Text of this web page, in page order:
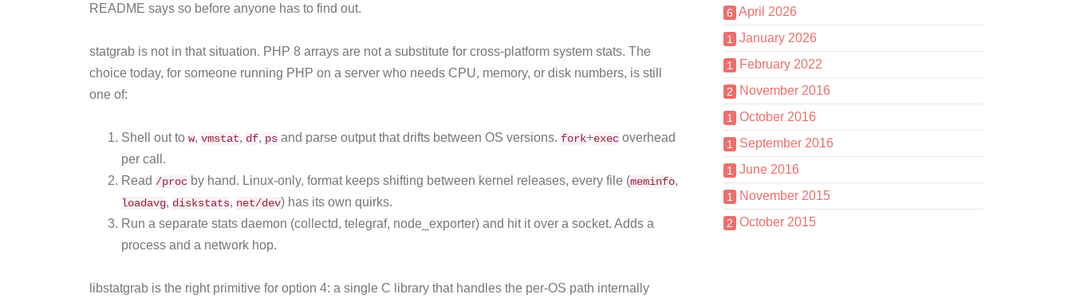
README says so before anyone has to find out.
statgrab is not in that situation. PHP 8 arrays are not a substitute for cross-platform system stats. The
choice today, for someone running PHP on a server who needs CPU, memory, or disk numbers, is still
one of:
Shell out to w, vmstat, df, ps and parse output that drifts between OS versions. fork+exec overhead
per call.
Read /proc by hand. Linux-only, format keeps shifting between kernel releases, every file (meminfo,
loadavg, diskstats, net/dev) has its own quirks.
Run a separate stats daemon (collectd, telegraf, node_exporter) and hit it over a socket. Adds a
process and a network hop.
libstatgrab is the right primitive for option 4: a single C library that handles the per-OS path internally
6 April 2026
1 January 2026
1 February 2022
2 November 2016
1 October 2016
1 September 2016
1 June 2016
1 November 2015
2 October 2015